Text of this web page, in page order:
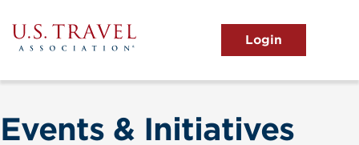
to
main
content
menu
View the Main Menu
Events & Initiatives